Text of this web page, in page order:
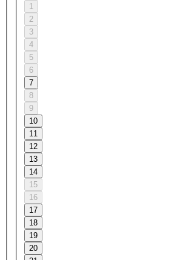
1
2
3
4
5
6
7
8
9
10
11
12
13
14
15
16
17
18
19
20